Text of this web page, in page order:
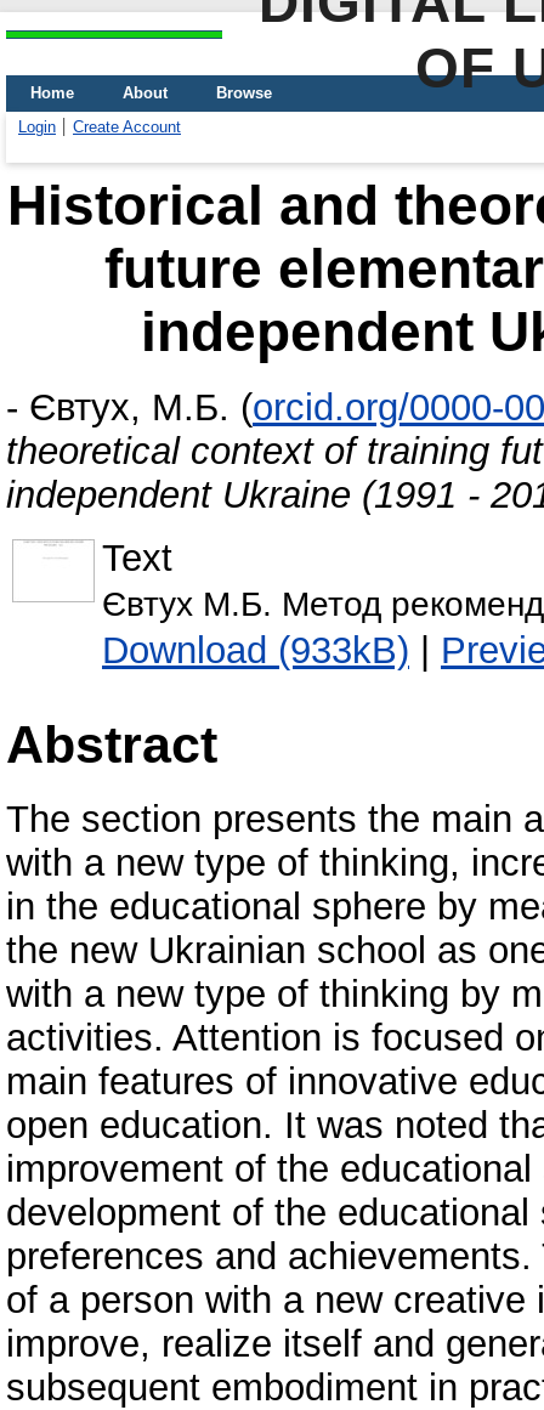
OF
Home About
Browse
Login
Create Account
Historical and
future
independent
- Євтух, М.Б. (orcid.org/0000-
theoretical context of training
independent Ukraine (1991 -
Text
Євтух М.Б. Метод
Download (933kB) |
Abstract
The section presents the main
with a new type of thinking,
in the educational sphere by
the new Ukrainian school as
with a new type of thinking by
activities. Attention is focused
main features of innovative
open education. It was noted
improvement of the
development of the
preferences and
of a person with a new
improve, realize itself and
subsequent embodiment in